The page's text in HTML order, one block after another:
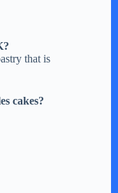
that is
cakes?